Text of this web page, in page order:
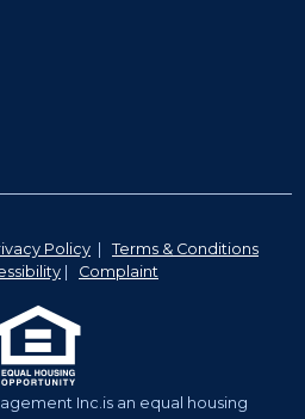
Policy
Terms & Conditions
Complaint
Inc.is an equal housing